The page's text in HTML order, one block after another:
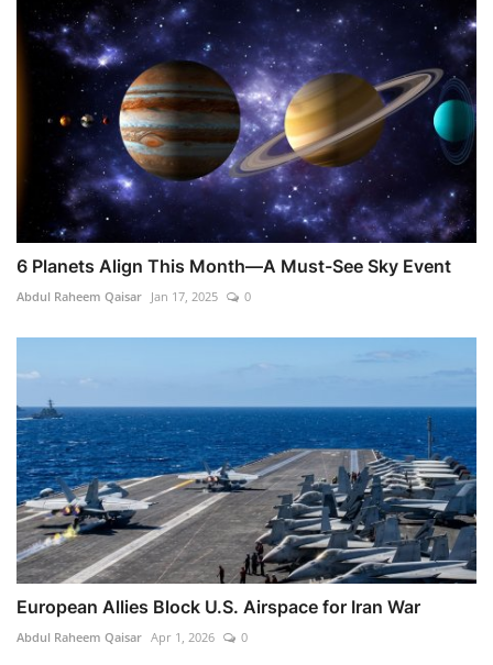
6 Planets Align This Month—A Must-See Sky Event
Abdul Raheem Qaisar Jan 17, 2025 0
European Allies Block U.S. Airspace for Iran War
Abdul Raheem Qaisar Apr 1, 2026 0